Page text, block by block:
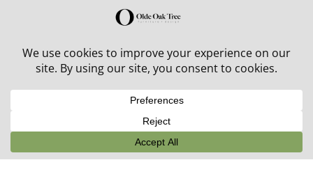
30% off in-stock outdoor furniture + 20% off all orders!